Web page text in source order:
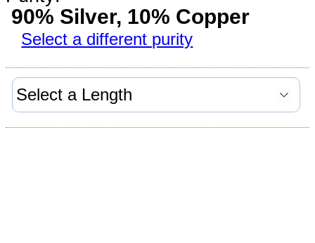
90% Silver, 10% Copper
Select a different purity